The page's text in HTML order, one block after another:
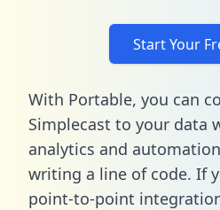
Start Your
With Portable, you can
Simplecast to your data
analytics and
writing a line of code. If
point-to-point